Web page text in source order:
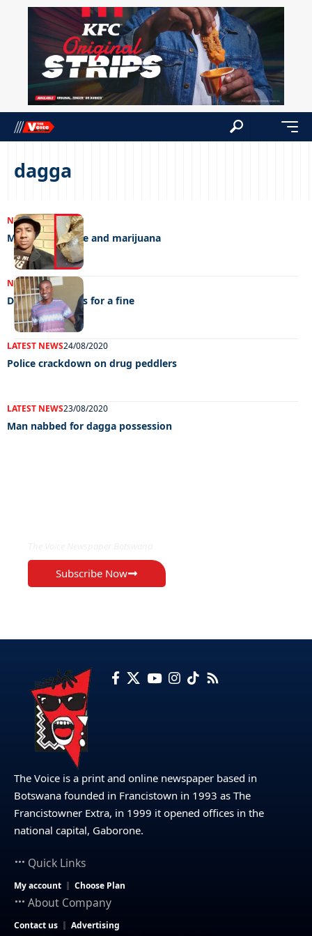
dagga
NEWS14/02/2025
Money, medicine and marijuana
NEWS 10/09/2024
Dagga man begs for a fine
LATEST NEWS24/08/2020
Police crackdown on drug peddlers
LATEST NEWS23/08/2020
Man nabbed for dagga possession
Subscribe Now
The Voice is a print and online newspaper based in
Botswana founded in Francistown in 1993 as The
Francistowner Extra, in 1999 it opened offices in the
national capital, Gaborone.
Quick Links
My account Choose Plan
About Company
Contact us Advertising